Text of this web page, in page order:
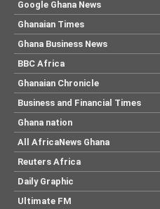
Google Ghana News
Ghanaian Times
Ghana Business News
BBC Africa
Ghanaian Chronicle
Business and Financial Times
Ghana nation
All AfricaNews Ghana
Reuters Africa
Daily Graphic
Ultimate FM